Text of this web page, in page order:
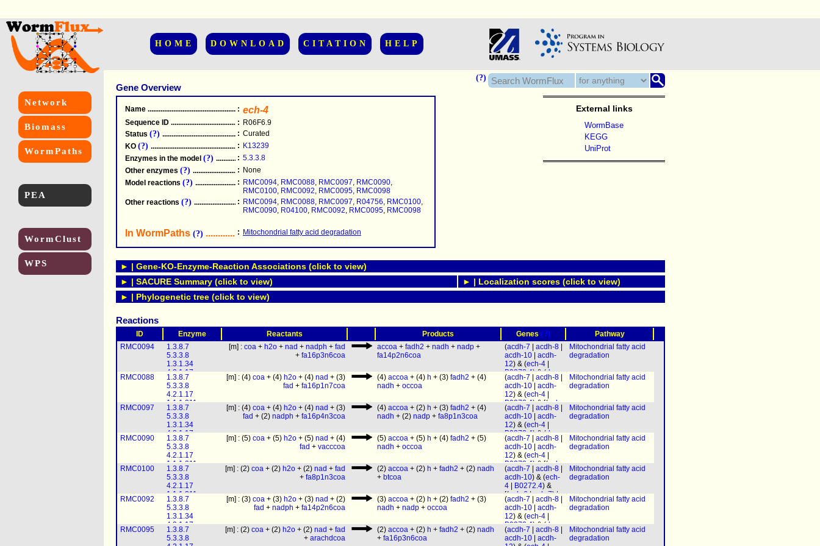
HOME DOWNLOAD CITATION HELP
(?)
Network
Biomass
WormPaths
PEA
WormClust
WPS
Gene Overview
Name .....................................................
: ech-4
Sequence ID .....................................................
: R06F6.9
Status (?) .....................................................
: Curated
KO (?) .....................................................
: K13239
Enzymes in the model (?) .....................................................
: 5.3.3.8
Other enzymes (?) .....................................................
: None
Model reactions (?) .....................................................
: RMC0094, RMC0088, RMC0097, RMC0090,
RMC0100, RMC0092, RMC0095, RMC0098
Other reactions (?) .....................................................
: RMC0094, RMC0088, RMC0097, R04756, RMC0100,
RMC0090, R04100, RMC0092, RMC0095, RMC0098
In WormPaths (?) .....................................................
: Mitochondrial fatty acid degradation
External links
WormBase
KEGG
UniProt
► | Gene-KO-Enzyme-Reaction Associations (click to view)
► | SACURE Summary (click to view)
► | Localization scores (click to view)
► | Phylogenetic tree (click to view)
Reactions
ID Enzyme Reactants Products Genes (?)
Pathway
RMC0094
1.3.8.7
5.3.3.8
1.3.1.34
4.2.1.17
1.1.1.211
1.1.1.35
2.3.1.16
[m] : coa + h2o + nad + nadph + fad
+ fa16p3n6coa
accoa + fadh2 + nadh + nadp +
fa14p2n6coa
(acdh-7 acdh-8
acdh-10
acdh-
12) & (ech-4
B0272.4) & (decr-
1.2|decr-1.3) &
[(ech-6| ech-7) |
(ech-1.2|ech-
1.1) |ech-3] &
[(ech-1.2 |ech-
1.1) | (B0272.3
F54C8.1|ech-8|
ech-9| hacd-1)] &
(B0303.3 |acaa-
2)
Mitochondrial fatty acid
degradation
RMC0088
1.3.8.7
5.3.3.8
4.2.1.17
1.1.1.211
1.1.1.35
2.3.1.16
[m] : (4) coa + (4) h2o + (4) nad + (3)
fad + fa16p1n7coa
(4) accoa + (4) h + (3) fadh2 + (4)
nadh + occoa
(acdh-7 acdh-8
acdh-10
acdh-
12) & (ech-4
B0272.4) & [(ech-
6|ech-7) | (ech-
1.2|ech-1.1) |
ech-3] & [(ech-1.2
|ech-1.1 ) |
(B0272.3 |
F54C8.1|ech-8
ech-9|hacd-1)] &
(B0303.3 |acaa-
2)
Mitochondrial fatty acid
degradation
RMC0097
1.3.8.7
5.3.3.8
1.3.1.34
4.2.1.17
1.1.1.211
1.1.1.35
2.3.1.16
[m] : (4) coa + (4) h2o + (4) nad + (3)
fad + (2) nadph + fa16p4n3coa
(4) accoa + (2) h + (3) fadh2 + (4)
nadh + (2) nadp + fa8p1n3coa
(acdh-7 acdh-8
acdh-10
acdh-
12) & (ech-4
B0272.4) & (decr-
1.2|decr-1.3) &
[(ech-6| ech-7) |
(ech-1.2|ech-
1.1) |ech-3] &
[(ech-1.2|ech-
1.1 ) | (B0272.3
F54C8.1|ech-8|
ech-9| hacd-1)] &
(B0303.3 |acaa-
2)
Mitochondrial fatty acid
degradation
RMC0090
1.3.8.7
5.3.3.8
4.2.1.17
1.1.1.211
1.1.1.35
2.3.1.16
[m] : (5) coa + (5) h2o + (5) nad + (4)
fad + vacccoa
(5) accoa + (5) h + (4) fadh2 + (5)
nadh + occoa
(acdh-7 acdh-8
acdh-10
acdh-
12) & (ech-4
B0272.4) & [(ech-
6|ech-7 ) | (ech-
1.2|ech-1.1) |
ech-3] & [(ech-1.2
|ech-1.1 ) |
(B0272.3 |
F54C8.1|ech-8
ech-9|hacd-1)] &
(B0303.3 |acaa-
2)
Mitochondrial fatty acid
degradation
RMC0100
1.3.8.7
5.3.3.8
4.2.1.17
1.1.1.211
1.1.1.35
2.3.1.16
[m] : (2) coa + (2) h2o + (2) nad + fad
+ fa8p1n3coa
(2) accoa + (2) h + fadh2 + (2) nadh
+ btcoa
(acdh-7 acdh-8
acdh-10) & (ech-
4
B0272.4) &
[(ech-6|ech-7) |
(ech-1.2 |ech-
1.1) | ech-3] &
[(ech-1.2|ech-
1.1) | (B0272.3|
F54C8.1 |ech-8
Mitochondrial fatty acid
degradation
RMC0092
1.3.8.7
5.3.3.8
1.3.1.34
4.2.1.17
1.1.1.211
1.1.1.35
[m] : (3) coa + (3) h2o + (3) nad + (2)
fad + nadph + fa14p2n6coa
(3) accoa + (2) h + (2) fadh2 + (3)
nadh + nadp + occoa
(acdh-7 acdh-8
acdh-10
acdh-
12) & (ech-4
B0272.4) & (decr-
1.2|decr-1.3) &
[(ech-6| ech-7) |
Mitochondrial fatty acid
degradation
RMC0095
1.3.8.7
5.3.3.8
[m] : (2) coa + (2) h2o + (2) nad + fad
+ arachdcoa
(2) accoa + (2) h + fadh2 + (2) nadh
+ fa16p3n6coa
(acdh-7 acdh-8
acdh-10
acdh-
Mitochondrial fatty acid
degradation